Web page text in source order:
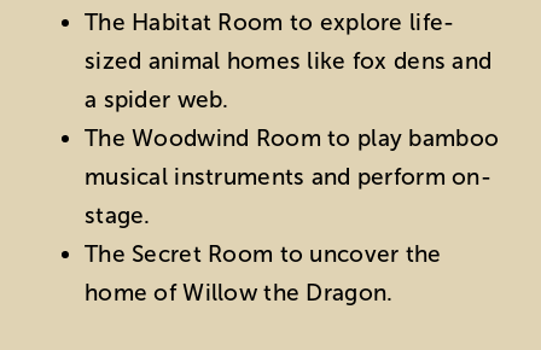
The Habitat Room to explore life-
sized animal homes like fox dens and
a spider web.
The Woodwind Room to play bamboo
musical instruments and perform on-
stage.
The Secret Room to uncover the
home of Willow the Dragon.